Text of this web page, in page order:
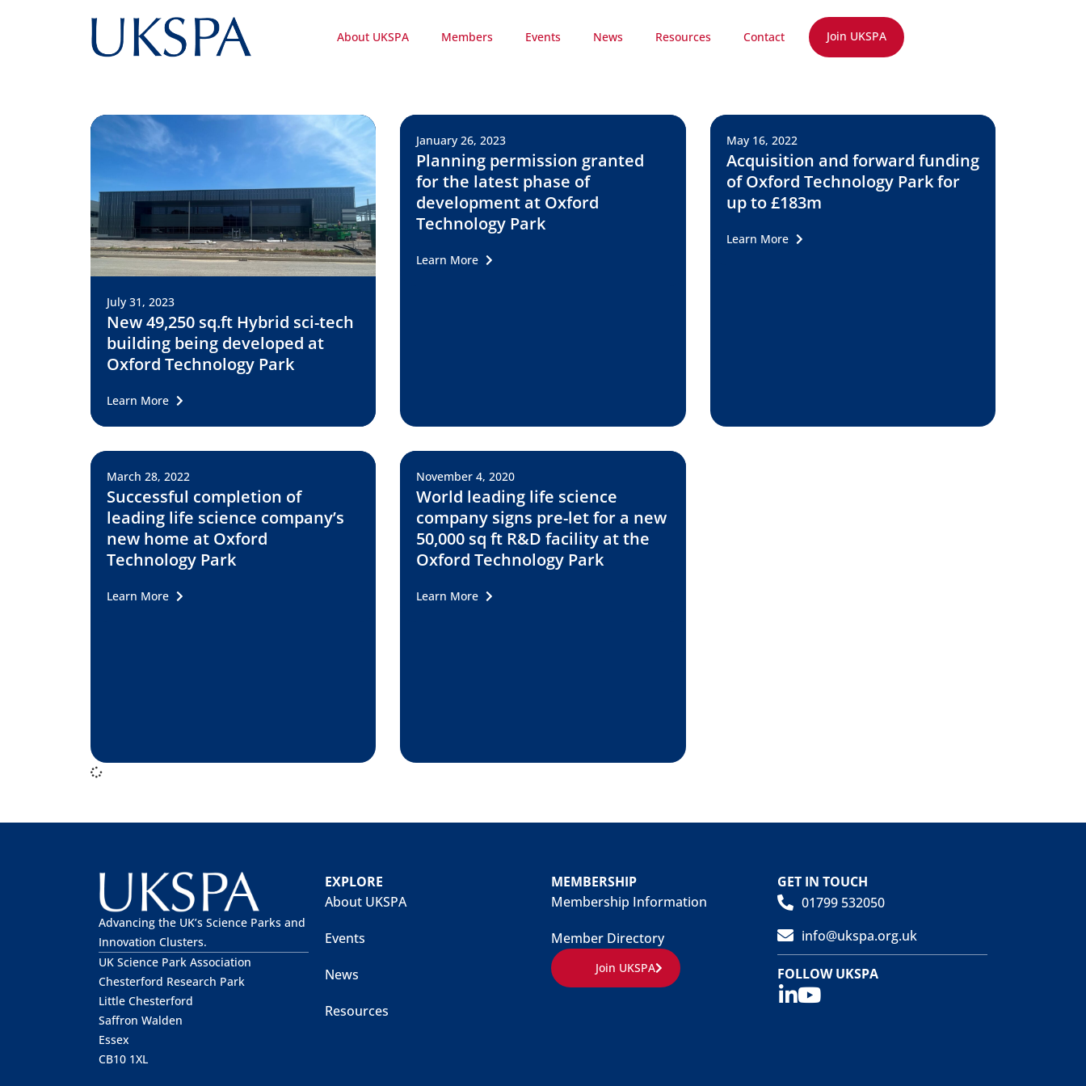
About UKSPA Members Events News Resources Contact Join UKSPA
July 31, 2023
New 49,250 sq.ft Hybrid sci-tech
building being developed at
Oxford Technology Park
Learn More
January 26, 2023
Planning permission granted
for the latest phase of
development at Oxford
Technology Park
Learn More
May 16, 2022
Acquisition and forward funding
of Oxford Technology Park for
up to £183m
Learn More
March 28, 2022
Successful completion of
leading life science company’s
new home at Oxford
Technology Park
Learn More
November 4, 2020
World leading life science
company signs pre-let for a new
50,000 sq ft R&D facility at the
Oxford Technology Park
Learn More
Advancing the UK’s Science Parks and
Innovation Clusters.
UK Science Park Association
Chesterford Research Park
Little Chesterford
Saffron Walden
Essex
CB10 1XL
EXPLORE
About UKSPA
Events
News
Resources
MEMBERSHIP
Membership Information
Member Directory
Join UKSPA
GET IN TOUCH
01799 532050
info@ukspa.org.uk
FOLLOW UKSPA